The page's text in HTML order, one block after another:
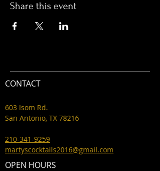
Share this event
CONTACT
603 Isom Rd.
San Antonio, TX 78216
210-341-9259
martyscocktails2016@gmail.com
OPEN HOURS